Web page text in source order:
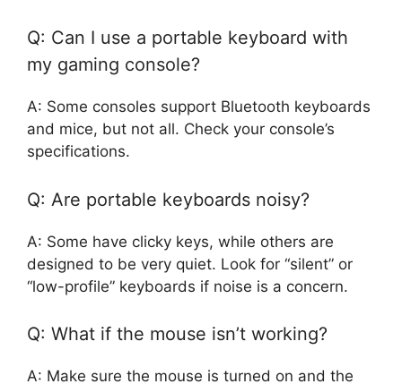
Q: Can I use a portable keyboard with
my gaming console?
A: Some consoles support Bluetooth keyboards
and mice, but not all. Check your console’s
specifications.
Q: Are portable keyboards noisy?
A: Some have clicky keys, while others are
designed to be very quiet. Look for “silent” or
“low-profile” keyboards if noise is a concern.
Q: What if the mouse isn’t working?
A: Make sure the mouse is turned on and the